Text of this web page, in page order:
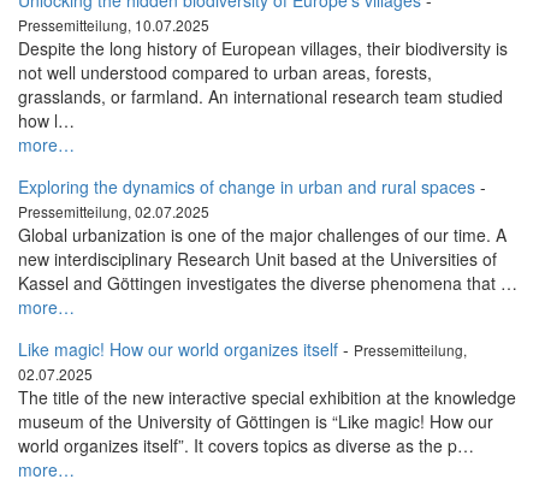
Pressemitteilung, 10.07.2025
Despite the long history of European villages, their biodiversity is
not well understood compared to urban areas, forests,
grasslands, or farmland. An international research team studied
how l…
more…
Exploring the dynamics of change in urban and rural spaces -
Pressemitteilung, 02.07.2025
Global urbanization is one of the major challenges of our time. A
new interdisciplinary Research Unit based at the Universities of
Kassel and Göttingen investigates the diverse phenomena that …
more…
Like magic! How our world organizes itself - Pressemitteilung,
02.07.2025
The title of the new interactive special exhibition at the knowledge
museum of the University of Göttingen is “Like magic! How our
world organizes itself”. It covers topics as diverse as the p…
more…